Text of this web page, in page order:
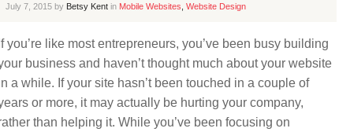
July 7, 2015 by Betsy Kent in Mobile Websites Website Design
If you’re like most entrepreneurs, you’ve been busy building
business and haven’t thought much about your website
a while. If your site hasn’t been touched in a couple of
or more, it may actually be hurting your company,
than helping it. While you’ve been focusing on